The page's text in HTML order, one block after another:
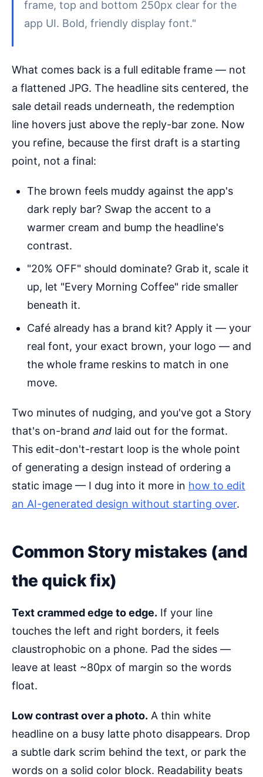
frame, top and bottom 250px clear for the
app UI. Bold, friendly display font."
What comes back is a full editable frame — not
a flattened JPG. The headline sits centered, the
sale detail reads underneath, the redemption
line hovers just above the reply-bar zone. Now
you refine, because the first draft is a starting
point, not a final:
The brown feels muddy against the app's
dark reply bar? Swap the accent to a
warmer cream and bump the headline's
contrast.
"20% OFF" should dominate? Grab it, scale it
up, let "Every Morning Coffee" ride smaller
beneath it.
Café already has a brand kit? Apply it — your
real font, your exact brown, your logo — and
the whole frame reskins to match in one
move.
Two minutes of nudging, and you've got a Story
that's on-brand and laid out for the format.
This edit-don't-restart loop is the whole point
of generating a design instead of ordering a
static image — I dug into it more in how to edit
an AI-generated design without starting over.
Common Story mistakes (and
the quick fix)
Text crammed edge to edge. If your line
touches the left and right borders, it feels
claustrophobic on a phone. Pad the sides —
leave at least ~80px of margin so the words
float.
Low contrast over a photo. A thin white
headline on a busy latte photo disappears. Drop
a subtle dark scrim behind the text, or park the
words on a solid color block. Readability beats